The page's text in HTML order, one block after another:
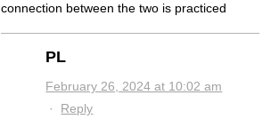
connection between the two is practiced
PL
February 26, 2024 at 10:02 am
· Reply